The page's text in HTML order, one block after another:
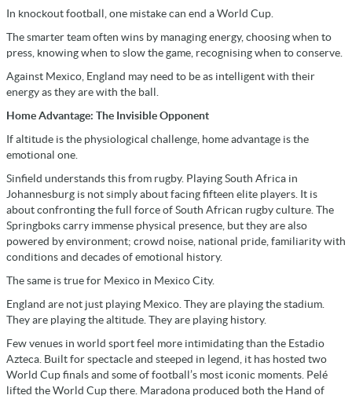
In knockout football, one mistake can end a World Cup.
The smarter team often wins by managing energy, choosing when to
press, knowing when to slow the game, recognising when to conserve.
Against Mexico, England may need to be as intelligent with their
energy as they are with the ball.
Home Advantage: The Invisible Opponent
If altitude is the physiological challenge, home advantage is the
emotional one.
Sinfield understands this from rugby. Playing South Africa in
Johannesburg is not simply about facing fifteen elite players. It is
about confronting the full force of South African rugby culture. The
Springboks carry immense physical presence, but they are also
powered by environment; crowd noise, national pride, familiarity with
conditions and decades of emotional history.
The same is true for Mexico in Mexico City.
England are not just playing Mexico. They are playing the stadium.
They are playing the altitude. They are playing history.
Few venues in world sport feel more intimidating than the Estadio
Azteca. Built for spectacle and steeped in legend, it has hosted two
World Cup finals and some of football’s most iconic moments. Pelé
lifted the World Cup there. Maradona produced both the Hand of